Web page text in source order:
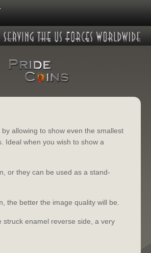
allowing to show even the smallest
Ideal when you wish to show a
or they can be used as a stand-
the better the image quality will be.
enamel reverse side, a very